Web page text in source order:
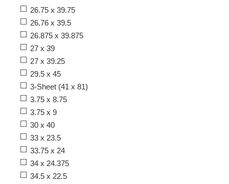
26.75 x 39.75
26.76 x 39.5
26.875 x 39.875
27 x 39
27 x 39.25
29.5 x 45
3-Sheet (41 x 81)
3.75 x 8.75
3.75 x 9
30 x 40
33 x 23.5
33.75 x 24
34 x 24.375
34.5 x 22.5